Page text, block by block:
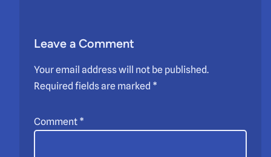
Leave a Comment
Your email address will not be published.
Required fields are marked *
Comment *